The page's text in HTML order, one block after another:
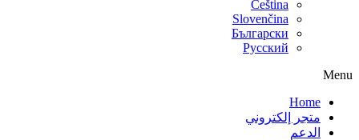
Čeština
Slovenčina
Български
Русский
Menu
Home
متجر إلكتروني
الدعم